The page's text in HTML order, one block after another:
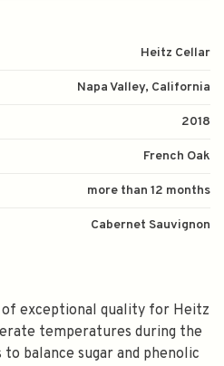
Heitz Cellar
Napa Valley, California
2018
French Oak
more than 12 months
Cabernet Sauvignon
of exceptional quality for Heitz
temperatures during the
to balance sugar and phenolic